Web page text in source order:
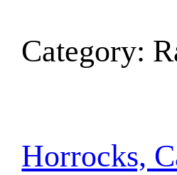
Category:
Horrocks,